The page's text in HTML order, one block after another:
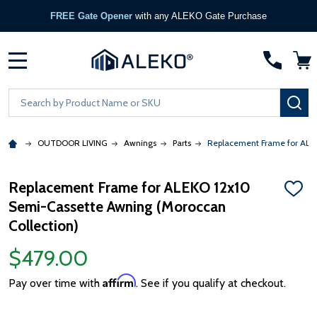
FREE Gate Opener with any ALEKO Gate Purchase
Search
OUTDOOR LIVING Awnings Parts Replacement Frame for
Replacement Frame for ALEKO 12x10
Semi-Cassette Awning (Moroccan
Collection)
ADD
$479.00
Pay over time with Affirm. See if you qualify at checkout.